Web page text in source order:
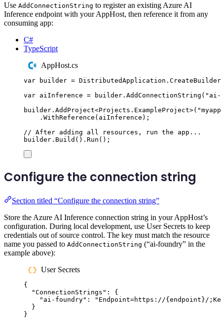
Use AddConnectionString to register an existing Azure AI
Inference endpoint with your AppHost, then reference it from any
consuming app:
C#
TypeScript
AppHost.cs
var builder = DistributedApplication . CreateBuilder
var aiInference = builder . AddConnectionString ( " ai-
builder . AddProject<Projects . ExampleProject>( "myapp
. WithReference ( aiInference );
// After adding all resources, run the app...
builder . Build () . Run ();
Configure the connection string
Section titled “Configure the connection string”
Store the Azure AI Inference connection string in your AppHost’s
configuration. During local development, use User Secrets to keep
credentials out of source control. The key must match the resource
name you passed to AddConnectionString (“ai-foundry” in the
example above):
User Secrets
{
"ConnectionStrings " :
{
" ai-foundry" : " Endpoint=https://{endpoint}/
}
}